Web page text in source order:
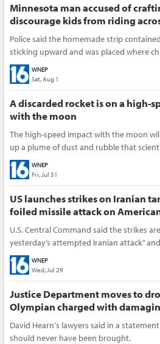
Minnesota man accused of
discourage kids from riding
Police said the homemade strip
sticking upward and was placed where
WNEP
Sat, Aug 1
A discarded rocket is on a high-
with the moon
The high-speed impact with the moon
up a plume of dust and rubble that
WNEP
Fri, Jul 31
US launches strikes on Iranian
foiled missile attack on
U.S. Central Command said the strikes
yesterday’s attempted Iranian attack”
WNEP
Wed, Jul 29
Justice Department moves to
Olympian charged with
David Hearn's lawyers said in a
should never have been brought.